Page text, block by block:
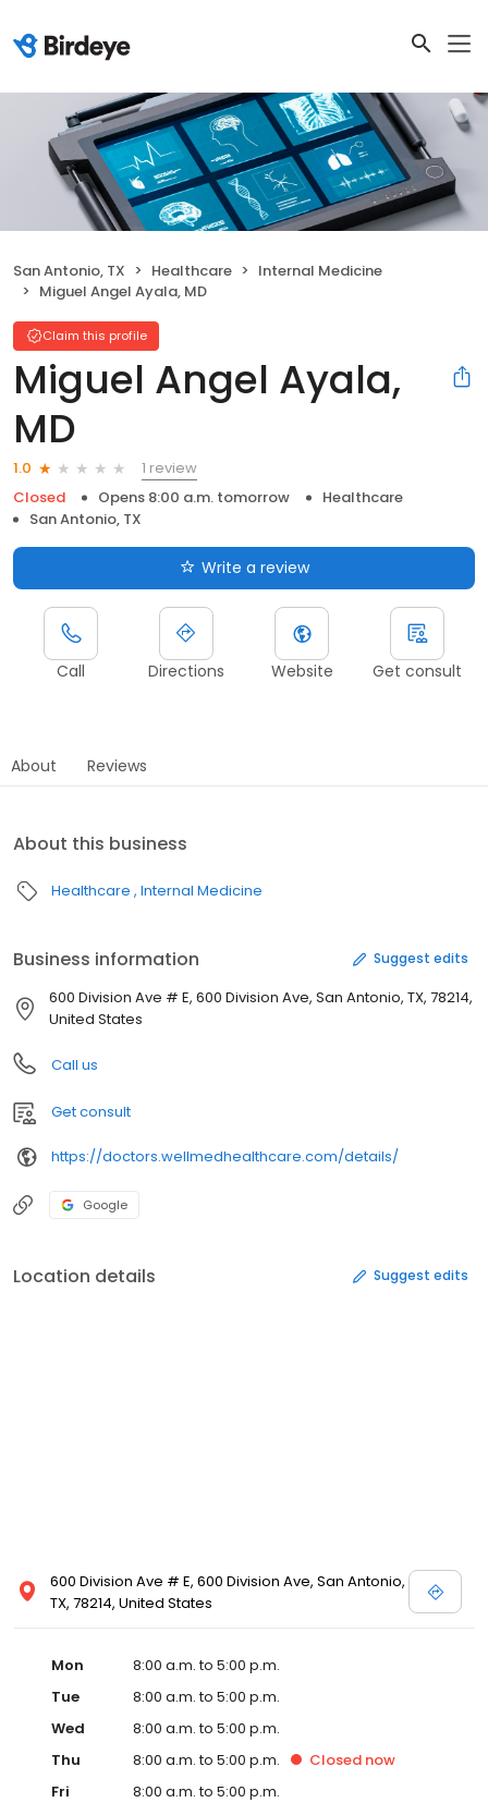
San Antonio, TX Healthcare
Internal Medicine
Miguel Angel Ayala, MD
Claim this profile
Miguel Angel Ayala,
MD
1.0
1 review
Closed
Opens 8:00 a.m. tomorrow
Healthcare
San Antonio, TX
Write a review
Call Directions Website Get consult
About Reviews
About this business
Healthcare Internal Medicine
Business information Suggest edits
600 Division Ave # E, 600 Division Ave, San Antonio, TX, 78214,
United States
Call us
Get consult
https://doctors.wellmedhealthcare.com/details/
Google
Location details Suggest edits
600 Division Ave # E, 600 Division Ave, San Antonio,
TX, 78214, United States
Mon
8:00 a.m. to 5:00 p.m.
Tue
8:00 a.m. to 5:00 p.m.
Wed
8:00 a.m. to 5:00 p.m.
Thu
8:00 a.m. to 5:00 p.m. Closed now
Fri
8:00 a.m. to 5:00 p.m.